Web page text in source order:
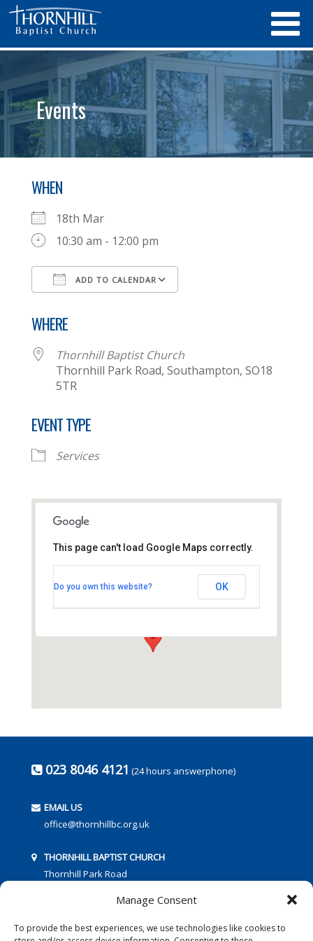
Manage Consent
To provide the best experiences, we use technologies like cookies to
Events
WHEN
18th Mar
10:30 am - 12:00 pm
ADD TO CALENDAR
WHERE
Thornhill Baptist Church
Thornhill Park Road, Southampton, SO18
5TR
EVENT TYPE
Services
Thornhill Park Road - Southampton
This page can't load Google Maps correctly.
Do you own this website? OK
023 8046 4121 (24 hours answerphone)
EMAIL US
office@thornhillbc.org.uk
THORNHILL BAPTIST CHURCH
Thornhill Park Road